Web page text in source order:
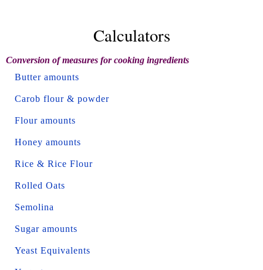
Calculators
Conversion of measures for cooking ingredients
Butter amounts
Carob flour & powder
Flour amounts
Honey amounts
Rice & Rice Flour
Rolled Oats
Semolina
Sugar amounts
Yeast Equivalents